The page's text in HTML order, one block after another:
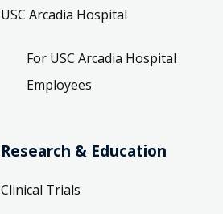
USC Arcadia Hospital
For USC Arcadia Hospital
Employees
Research & Education
Clinical Trials